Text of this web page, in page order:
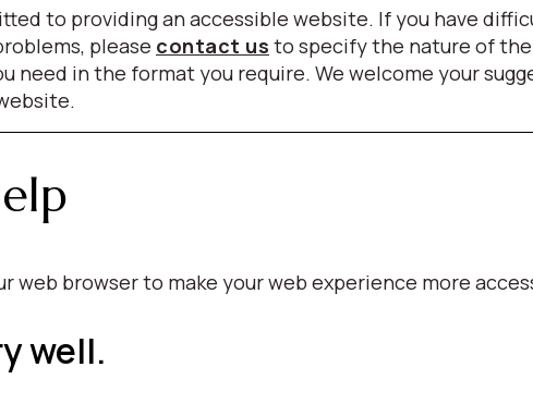
to providing an accessible website. If you have
please contact us to specify the nature of
need in the format you require. We welcome your
web browser to make your web experience more
well.